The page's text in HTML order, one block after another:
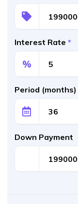
Interest Rate *
%
Period (months)
Down Payment